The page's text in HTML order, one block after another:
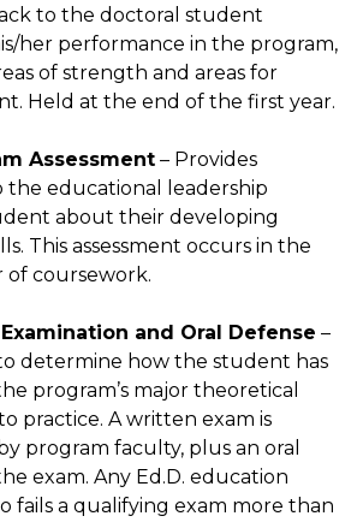
to the doctoral student
her performance in the program,
of strength and areas for
Held at the end of the first year.
Assessment – Provides
the educational leadership
about their developing
This assessment occurs in the
of coursework.
and Oral Defense –
determine how the student has
program’s major theoretical
practice. A written exam is
program faculty, plus an oral
exam. Any Ed.D. education
fails a qualifying exam more than